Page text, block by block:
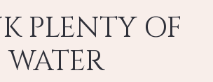
PLENTY OF
WATER